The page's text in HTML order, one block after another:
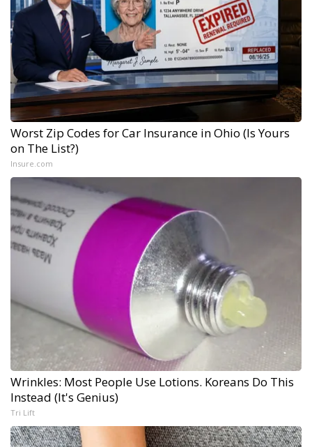
Worst Zip Codes for Car Insurance in Ohio (Is Yours
on The List?)
Insure.com
Wrinkles: Most People Use Lotions. Koreans Do This
Instead (It's Genius)
Tri Lift